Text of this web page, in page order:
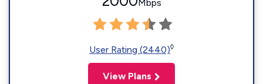
Mbps
User Rating (2440)◊
View Plans